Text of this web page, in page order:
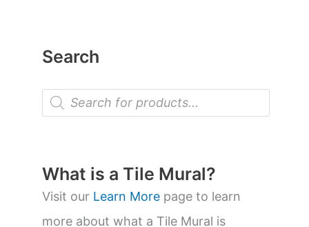
Search
P
o
t
s
s
e
a
What is a Tile Mural?
Visit our Learn More page to learn
more about what a Tile Mural is